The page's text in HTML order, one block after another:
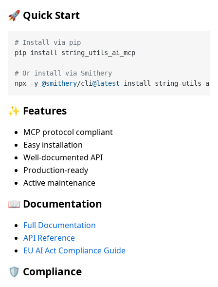
🚀 Quick Start
# Install via pip
pip install string_utils_ai_mcp
# Or install via Smithery
npx -y @smithery/cli@latest
✨ Features
MCP protocol compliant
Easy installation
Well-documented API
Production-ready
Active maintenance
📖 Documentation
Full Documentation
API Reference
EU AI Act Compliance Guide
🛡️ Compliance